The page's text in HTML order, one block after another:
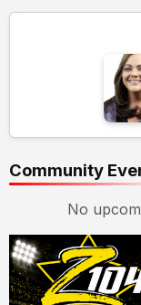
Community
No